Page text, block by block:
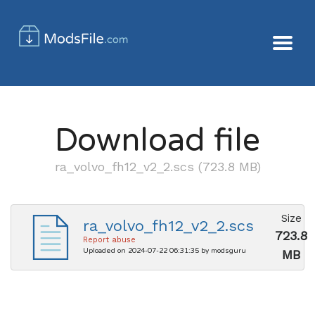
Download file
ra_volvo_fh12_v2_2.scs (723.8 MB)
ra_volvo_fh12_v2_2.scs
Report abuse
Uploaded on 2024-07-22 06:31:35 by modsguru
Size
723.8
MB